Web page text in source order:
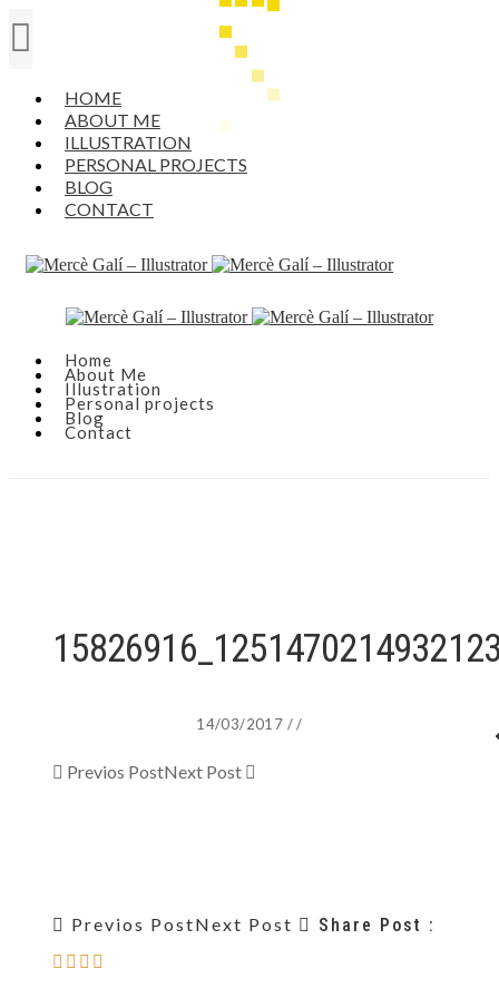
HOME
ABOUT ME
ILLUSTRATION
PERSONAL PROJECTS
BLOG
CONTACT
Home
About Me
Illustration
Personal projects
Blog
Contact
14/03/2017 / /
Previos PostNext Post
Previos PostNext Post Share Post :